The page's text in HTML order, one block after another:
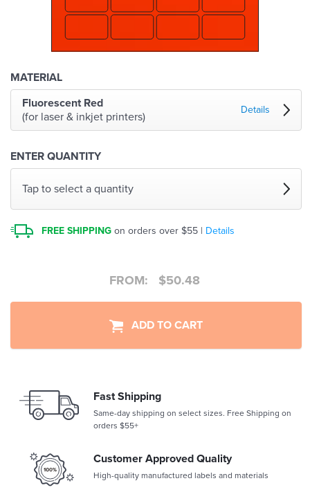
MATERIAL
Fluorescent Red
(for laser & inkjet printers)
Details
ENTER QUANTITY
Tap to select a quantity
FREE SHIPPING on orders over $55 | Details
FROM: $50.48
ADD TO CART
Fast Shipping
Same-day shipping on select sizes. Free Shipping on
orders $55+
Customer Approved Quality
High-quality manufactured labels and materials